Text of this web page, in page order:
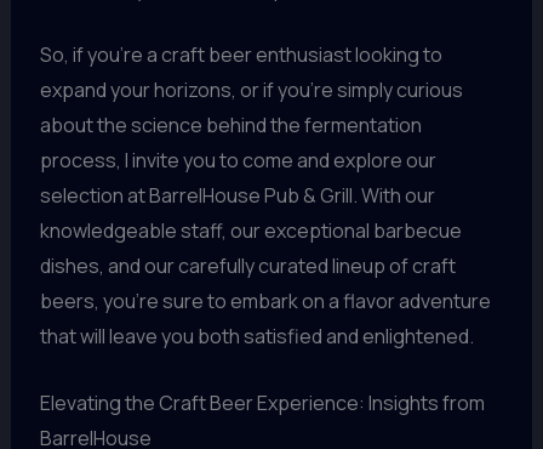
So, if you’re a craft beer enthusiast looking to
expand your horizons, or if you’re simply curious
about the science behind the fermentation
process, I invite you to come and explore our
selection at BarrelHouse Pub & Grill. With our
knowledgeable staff, our exceptional barbecue
dishes, and our carefully curated lineup of craft
beers, you’re sure to embark on a flavor adventure
that will leave you both satisfied and enlightened.
Elevating the Craft Beer Experience: Insights from
BarrelHouse